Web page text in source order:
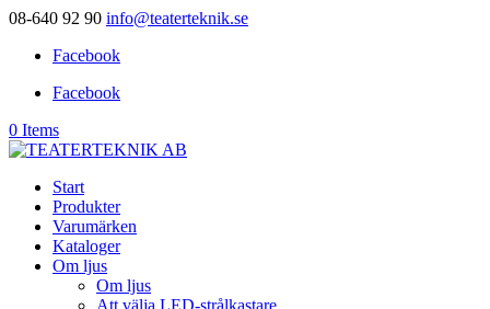
08-640 92 90 info@teaterteknik.se
Facebook
Facebook
0 Items
Start
Produkter
Varumärken
Kataloger
Om ljus
Om ljus
Att välja LED-strålkastare